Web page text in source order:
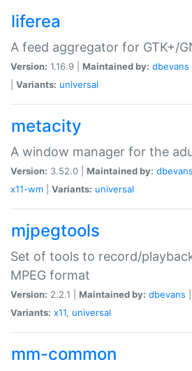
liferea
A feed aggregator for GTK+/
Version: 1.16.9 | Maintained by: dbevans
Variants: universal
metacity
A window manager for the
Version: 3.52.0 | Maintained by: dbevans
x11-wm
Variants: universal
mjpegtools
Set of tools to record/
MPEG format
Version: 2.2.1 | Maintained by: dbevans
Variants: x11, universal
mm-common